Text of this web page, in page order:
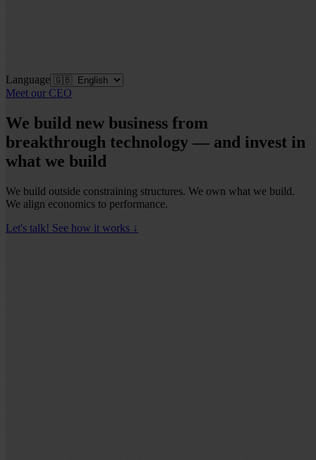
Language
Meet our CEO
We build new business from
breakthrough technology — and invest in
what we build
We build outside constraining structures. We own what we build.
We align economics to performance.
Let's talk! See how it works ↓